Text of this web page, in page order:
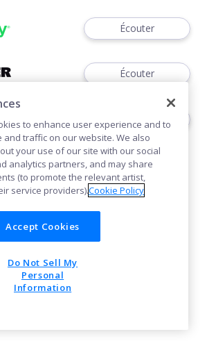
Écouter
Écouter
Écouter
POWERED BY
to enhance user experience and to
traffic on our website. We also
your use of our site with our social
analytics partners, and may share
(to promote the relevant artist,
service providers).Cookie Policy
Accept Cookies
Do Not Sell My
Personal
Information